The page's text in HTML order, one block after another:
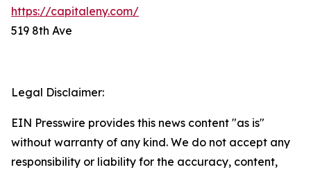
https://capitaleny.com/
519 8th Ave
Legal Disclaimer:
EIN Presswire provides this news content "as is"
without warranty of any kind. We do not accept any
responsibility or liability for the accuracy, content,